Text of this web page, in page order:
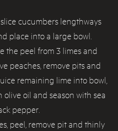
cucumbers lengthways
place into a large bowl.
the peel from 3 limes and
peaches, remove pits and
remaining lime into bowl,
oil and season with sea
pepper.
peel, remove pit and thinly